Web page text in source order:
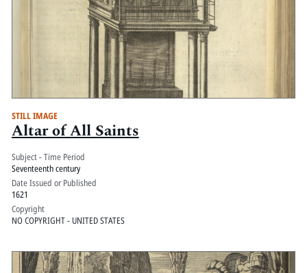
STILL IMAGE
Altar of All Saints
Subject - Time Period
Seventeenth century
Date Issued or Published
1621
Copyright
NO COPYRIGHT - UNITED STATES